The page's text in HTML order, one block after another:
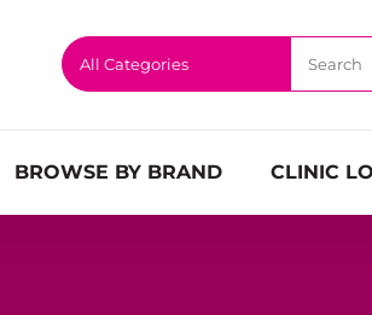
BROWSE BY BRAND CLINIC